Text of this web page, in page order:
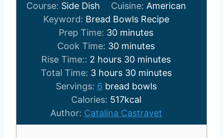
Course: Side Dish Cuisine: American
Keyword: Bread Bowls Recipe
Prep Time: 30m
i
n
u
t
e
s
minutes
Cook Time: 30m
i
n
u
t
e
s
minutes
Rise Time:: 2 h
o
u
r
s
hours 30m
i
n
u
t
e
minutes
Total Time: 3h
o
u
r
s
hours 30m
i
n
u
t
minutes
Servings: 6 bread bowls
Calories: 517kcal
Author: Catalina Castravet